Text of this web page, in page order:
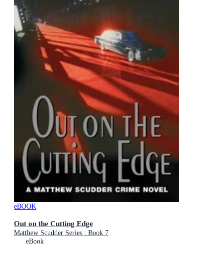
eBOOK
Out on the Cutting Edge
Matthew Scudder Series : Book 7
eBook